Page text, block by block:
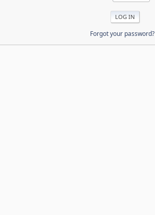
Forgot your password?